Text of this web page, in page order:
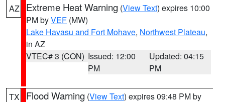
AZ Extreme Heat Warning (View Text) expires 10:00
PM byVEF (MW)
Lake Havasu and Fort Mohave, Northwest Plateau,
in AZ
VTEC# 3 (CON) Issued: 12:00
PM
Updated: 04:15
PM
TX Flood Warning (View Text) expires 09:48 PM by